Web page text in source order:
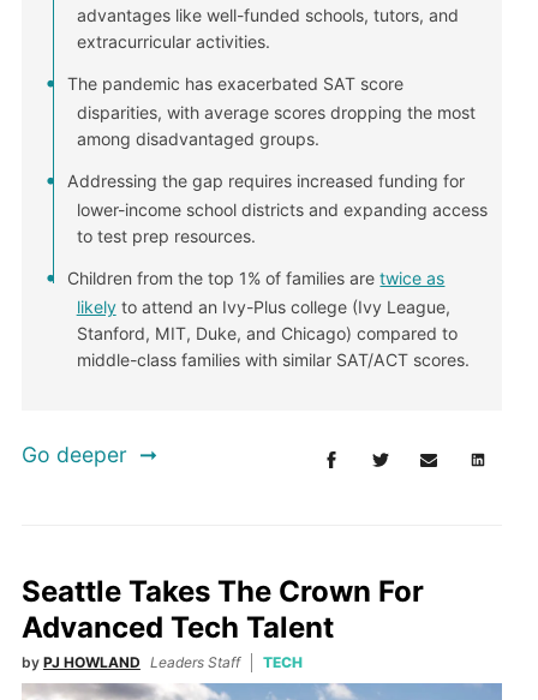
advantages like well-funded schools, tutors, and
extracurricular activities.
The pandemic has exacerbated SAT score
disparities, with average scores dropping the most
among disadvantaged groups.
Addressing the gap requires increased funding for
lower-income school districts and expanding access
to test prep resources.
Children from the top 1% of families aretwice as
likelyto attend an Ivy-Plus college (Ivy League,
Stanford, MIT, Duke, and Chicago) compared to
middle-class families with similar SAT/ACT scores.
Go deeper
Seattle Takes The Crown For
Advanced Tech Talent
by PJ HOWLAND Leaders Staff TECH